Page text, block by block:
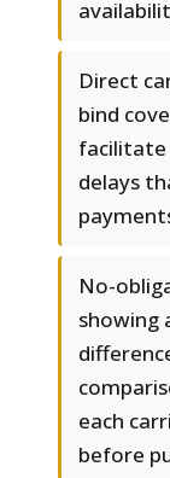
Direct
bind
delays
No-
showing
each
before